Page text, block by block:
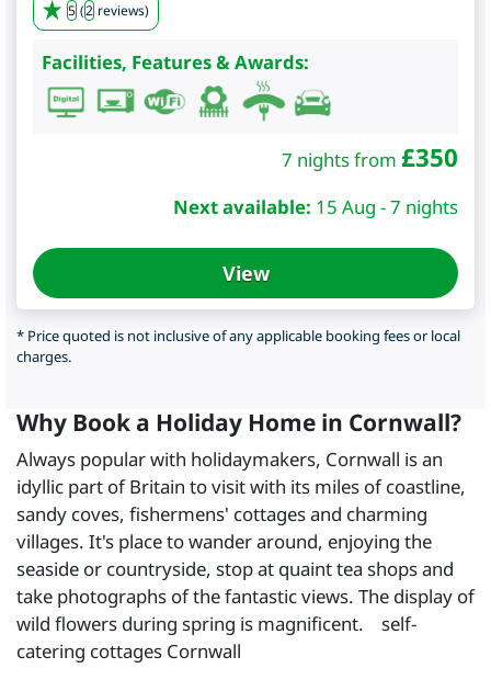
5 (2 reviews)
Facilities, Features & Awards:
7 nights from £350
Next available: 15 Aug - 7 nights
View
* Price quoted is not inclusive of any applicable booking fees or local
charges.
Why Book a Holiday Home in Cornwall?
Always popular with holidaymakers, Cornwall is an
idyllic part of Britain to visit with its miles of coastline,
sandy coves, fishermens' cottages and charming
villages. It's place to wander around, enjoying the
seaside or countryside, stop at quaint tea shops and
take photographs of the fantastic views. The display of
wild flowers during spring is magnificent. self-
catering cottages Cornwall